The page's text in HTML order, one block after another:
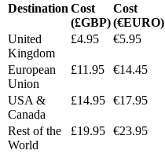
Destination Cost
(£GBP)
Cost
(€EURO)
United
Kingdom
£4.95 €5.95
European
Union
£11.95 €14.45
USA &
Canada
£14.95 €17.95
Rest of the
World
£19.95 €23.95